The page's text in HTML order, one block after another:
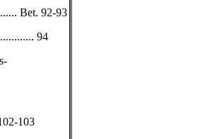
Bet. 92-93
94
103